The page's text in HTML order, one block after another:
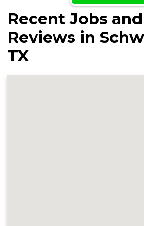
Recent Jobs and
Reviews in
TX